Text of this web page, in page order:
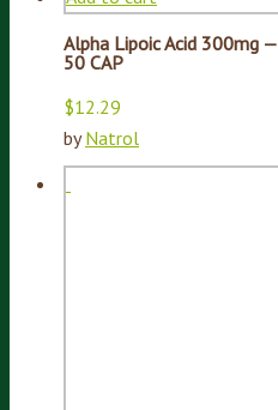
Alpha Lipoic Acid 300mg —
50 CAP
$12.29
byNatrol